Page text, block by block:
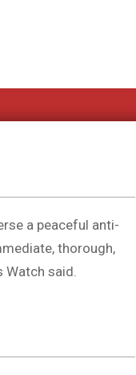
a peaceful anti-
thorough,
Watch said.